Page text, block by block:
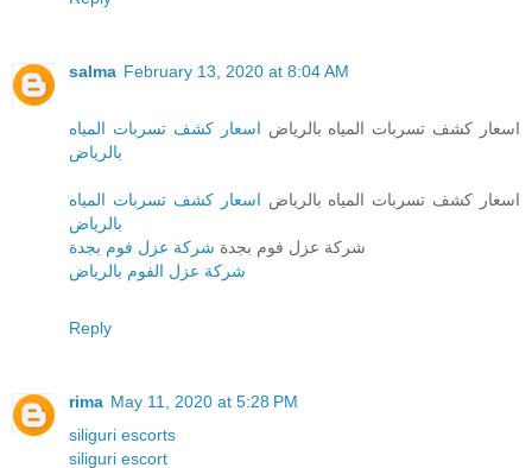
salma February 13, 2020 at 8:04 AM
اسعار كشف تسربات المياه بالرياض اسعار كشف تسربات المياه
بالرياض
اسعار كشف تسربات المياه بالرياض اسعار كشف تسربات المياه
بالرياض
شركة عزل فوم بجدة شركة عزل فوم بجدة
شركة عزل الفوم بالرياض
Reply
rima May 11, 2020 at 5:28 PM
siliguri escorts
siliguri escort